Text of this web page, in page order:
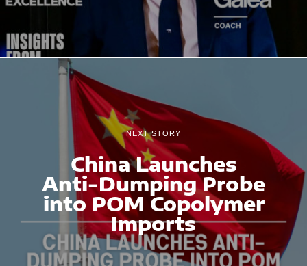
NEXT STORY
China Launches
Anti-Dumping Probe
into POM Copolymer
Imports